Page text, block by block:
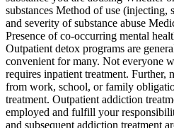
substances Method of use
and severity of substance abuse
Presence of co-occurring mental
Outpatient detox programs are
convenient for many. Not everyone
requires inpatient treatment. Further,
from work, school, or family
treatment. Outpatient addiction
employed and fulfill your
and subsequent addiction treatment